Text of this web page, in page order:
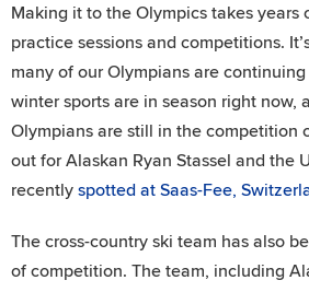
Making it to the Olympics takes years
practice sessions and competitions.
many of our Olympians are
winter sports are in season right now,
Olympians are still in the competition
out for Alaskan Ryan Stassel and the
recently spotted at Saas-Fee,
The cross-country ski team has also
of competition. The team, including